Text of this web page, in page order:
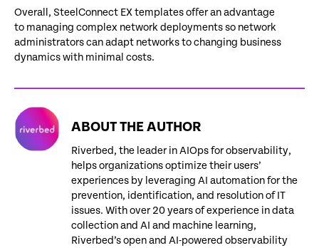
Overall, SteelConnect EX templates offer an advantage
to managing complex network deployments so network
administrators can adapt networks to changing business
dynamics with minimal costs.
ABOUT THE AUTHOR
Riverbed, the leader in AIOps for observability,
helps organizations optimize their users’
experiences by leveraging AI automation for the
prevention, identification, and resolution of IT
issues. With over 20 years of experience in data
collection and AI and machine learning,
Riverbed’s open and AI-powered observability